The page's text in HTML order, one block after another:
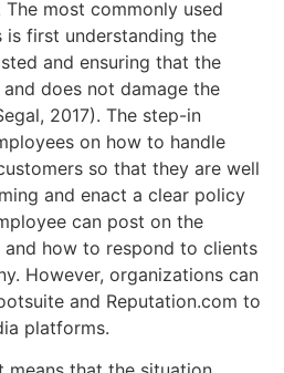
most commonly used
first understanding the
and ensuring that the
does not damage the
2017). The step-in
on how to handle
so that they are well
and enact a clear policy
can post on the
and how to respond to clients
However, organizations can
and Reputation.com to
platforms.